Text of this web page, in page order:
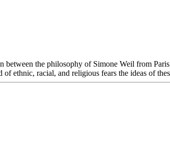
the philosophy of Simone Weil from
ethnic, racial, and religious fears the ideas of